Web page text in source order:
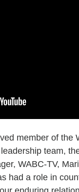
member of
team,
WABC-TV,
had a role in